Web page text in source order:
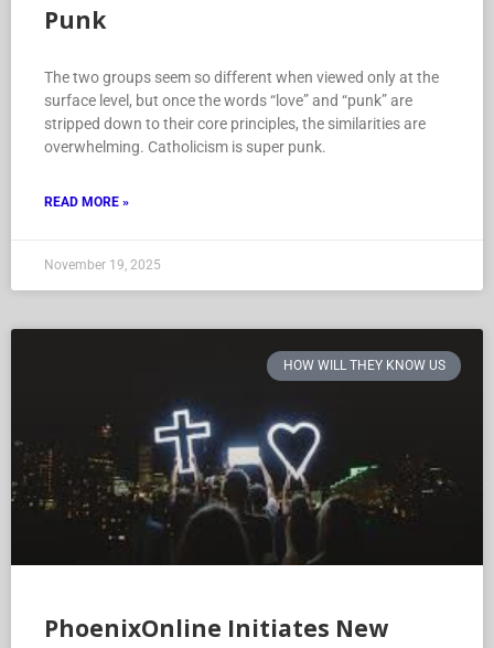
Punk
The two groups seem so different when viewed only at the
surface level, but once the words “love” and “punk” are
stripped down to their core principles, the similarities are
overwhelming. Catholicism is super punk.
READ MORE »
November 19, 2025
HOW WILL THEY KNOW US
PhoenixOnline Initiates New